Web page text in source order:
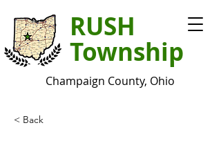
RUSH
Township
Champaign County, Ohio
< Back